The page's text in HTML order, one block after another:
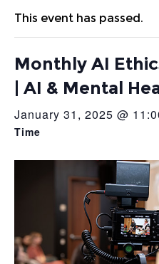
This event has passed.
Monthly AI
| AI & Mental
January 31, 2025 @